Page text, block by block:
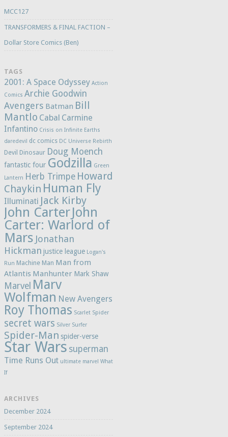
MCC127
TRANSFORMERS & FINAL FACTION –
Dollar Store Comics (Ben)
TAGS
2001: A Space Odyssey Action
Comics Archie Goodwin
Avengers Batman Bill
Mantlo Cabal Carmine
Infantino Crisis on Infinite Earths
daredevil
dc comics DC Universe Rebirth
Devil Dinosaur Doug Moench
fantastic four Godzilla Green
Lantern Herb Trimpe Howard
Chaykin Human Fly
Illuminati Jack Kirby
John CarterJohn
Carter: Warlord of
Mars Jonathan
Hickman justice league Logan's
Run Machine Man Man from
Atlantis Manhunter Mark Shaw
Marvel Marv
Wolfman New Avengers
Roy Thomas Scarlet Spider
secret wars Silver Surfer
Spider-Man spider-verse
Star Wars superman
Time Runs Out ultimate marvel What
If
ARCHIVES
December 2024
September 2024